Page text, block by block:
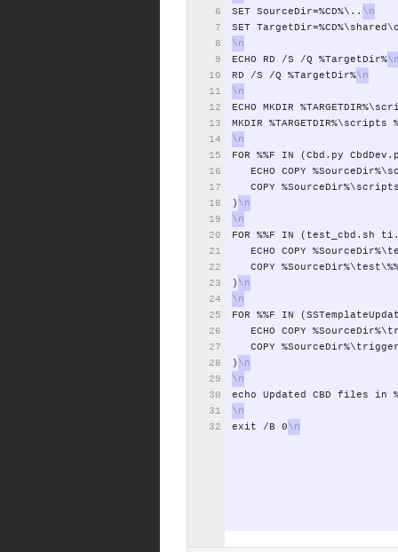
SET SourceDir=%CD%\..
SET
ECHO RD /S /Q
%TargetDir%
RD
/S /Q %TargetDir%
ECHO MKDIR
MKDIR
%TARGETDIR%\scripts
FOR %%F IN (Cbd.py
ECHO
COPY
COPY
)
FOR %%F IN (test_cbd.sh
ECHO
COPY
COPY
)
FOR %%F IN
ECHO
COPY
COPY
)
echo Updated CBD files in
exit /B 0